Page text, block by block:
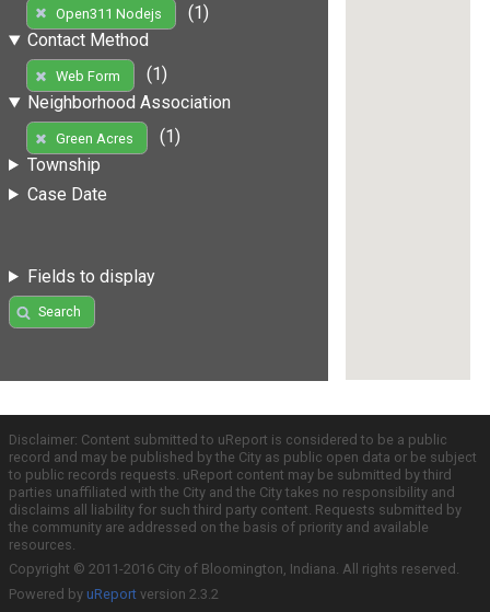
Open311 Nodejs
(1)
Contact Method
Web Form
(1)
Neighborhood Association
Green Acres
(1)
Township
Case Date
Fields to display
Search
Disclaimer: Content submitted to uReport is considered to be a public
record and may be published by the City as public open data or be subject
to public records requests. uReport content may be submitted by third
parties unaffiliated with the City and the City takes no responsibility and
disclaims all liability for such third party content. Requests submitted by
the community are addressed on the basis of priority and available
resources.
Copyright © 2011-2016 City of Bloomington, Indiana. All rights reserved.
Powered by uReport version 2.3.2